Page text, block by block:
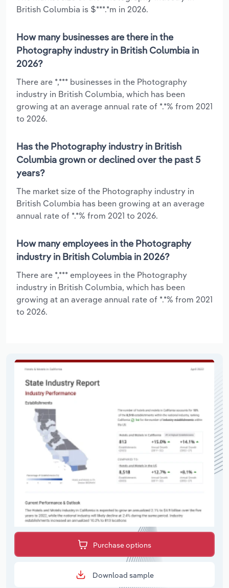
British Columbia is $***.*m in 2026.
How many businesses are there in the
Photography industry in British Columbia in
2026?
There are *,*** businesses in the Photography
industry in British Columbia, which has been
growing at an average annual rate of *.*% from 2021
to 2026.
Has the Photography industry in British
Columbia grown or declined over the past 5
years?
The market size of the Photography industry in
British Columbia has been growing at an average
annual rate of *.*% from 2021 to 2026.
How many employees in the Photography
industry in British Columbia in 2026?
There are *,*** employees in the Photography
industry in British Columbia, which has been
growing at an average annual rate of *.*% from 2021
to 2026.
Purchase options
Download sample